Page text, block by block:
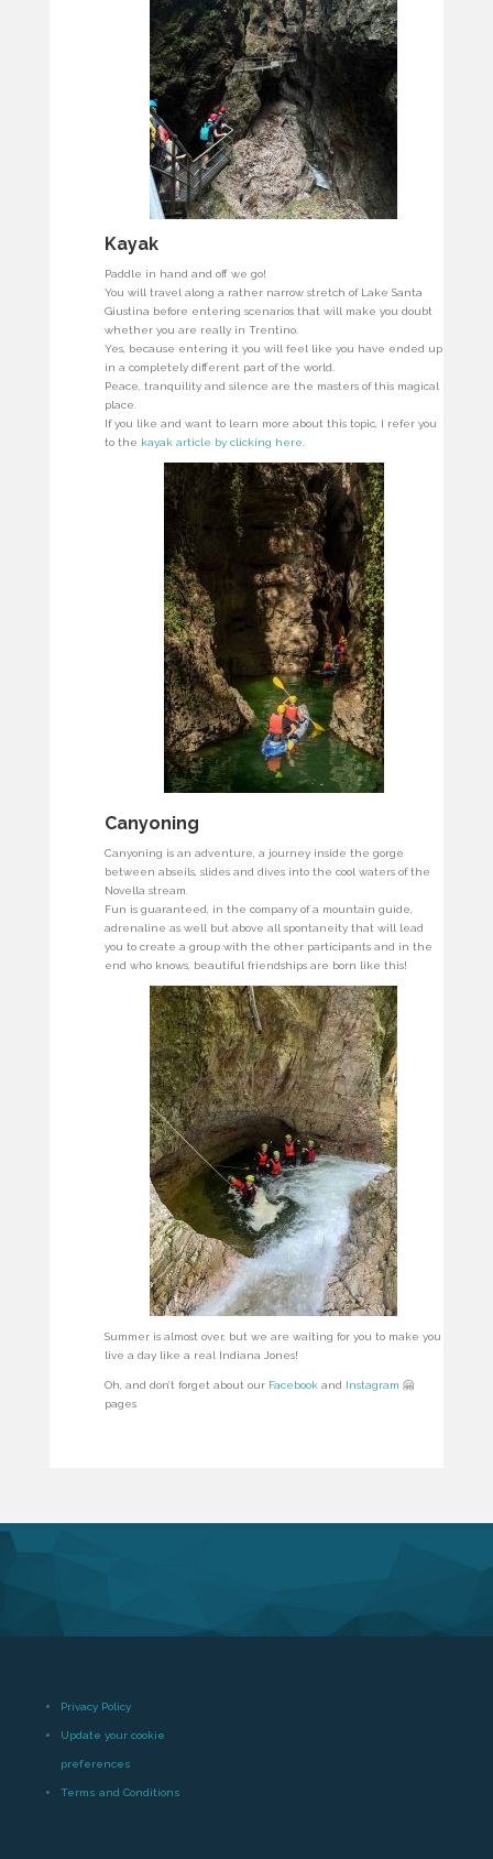
Kayak
Paddle in hand and off we go!
You will travel along a rather narrow stretch of Lake Santa
Giustina before entering scenarios that will make you doubt
whether you are really in Trentino.
Yes, because entering it you will feel like you have ended up
in a completely different part of the world.
Peace, tranquility and silence are the masters of this magical
place.
If you like and want to learn more about this topic, I refer you
to the kayak article by clicking here
Canyoning
Canyoning is an adventure, a journey inside the gorge
between abseils, slides and dives into the cool waters of the
Novella stream.
Fun is guaranteed, in the company of a mountain guide,
adrenaline as well but above all spontaneity that will lead
you to create a group with the other participants and in the
end who knows, beautiful friendships are born like this!
Summer is almost over, but we are waiting for you to make you
live a day like a real Indiana Jones!
Oh, and don’t forget about our Facebookand Instagram 🤗
pages
Privacy Policy
Update your cookie
preferences
Terms and Conditions